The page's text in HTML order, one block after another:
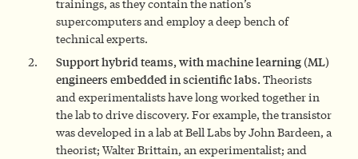
trainings, as they contain the nation’s
supercomputers and employ a deep bench of
technical experts.
Support hybrid teams, with machine learning (ML)
engineers embedded in scientific labs. Theorists
and experimentalists have long worked together in
the lab to drive discovery. For example, the transistor
was developed in a lab at Bell Labs by John Bardeen, a
theorist; Walter Brittain, an experimentalist; and